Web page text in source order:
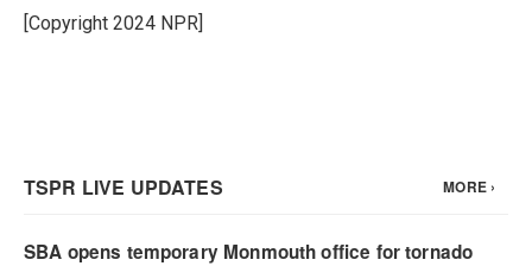
[Copyright 2024 NPR]